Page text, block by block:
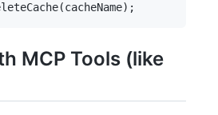
MCP Tools (like